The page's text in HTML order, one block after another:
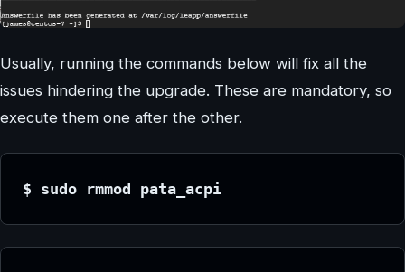
Usually, running the commands below will fix all the
issues hindering the upgrade. These are mandatory, so
execute them one after the other.
$ sudo rmmod pata_acpi